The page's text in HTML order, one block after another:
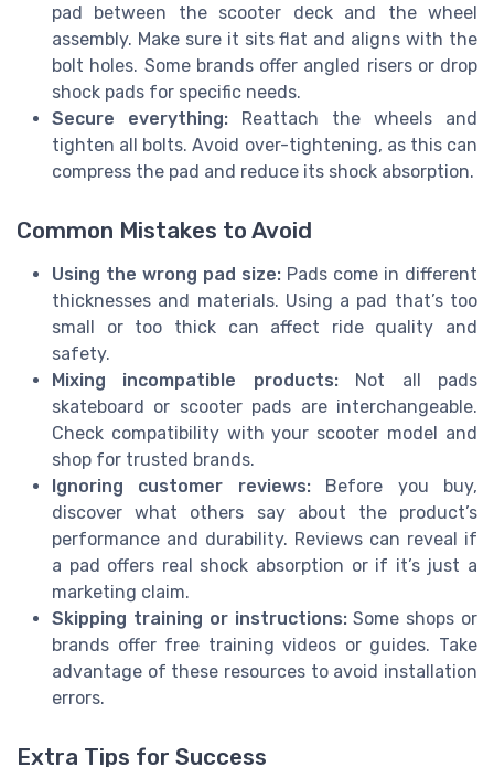
pad between the scooter deck and the wheel
assembly. Make sure it sits flat and aligns with the
bolt holes. Some brands offer angled risers or drop
shock pads for specific needs.
Secure everything: Reattach the wheels and
tighten all bolts. Avoid over-tightening, as this can
compress the pad and reduce its shock absorption.
Common Mistakes to Avoid
Using the wrong pad size: Pads come in different
thicknesses and materials. Using a pad that’s too
small or too thick can affect ride quality and
safety.
Mixing incompatible products:Not all pads
skateboard or scooter pads are interchangeable.
Check compatibility with your scooter model and
shop for trusted brands.
Ignoring customer reviews:Before you buy,
discover what others say about the product’s
performance and durability. Reviews can reveal if
a pad offers real shock absorption or if it’s just a
marketing claim.
Skipping training or instructions:Some shops or
brands offer free training videos or guides. Take
advantage of these resources to avoid installation
errors.
Extra Tips for Success